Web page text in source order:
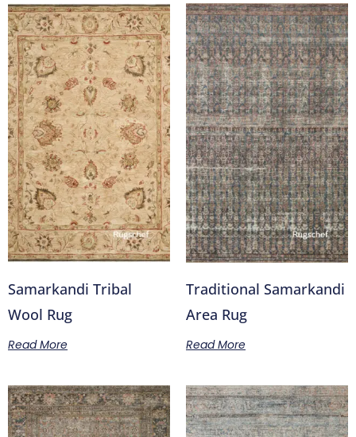
Samarkandi Tribal
Wool Rug
Read More
Traditional Samarkandi
Area Rug
Read More